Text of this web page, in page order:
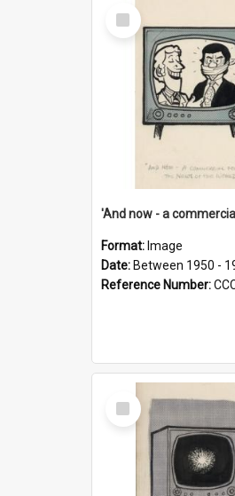
Select
Item
Format: Image
Date: Between 1950 -
Reference Number:
Select
Item